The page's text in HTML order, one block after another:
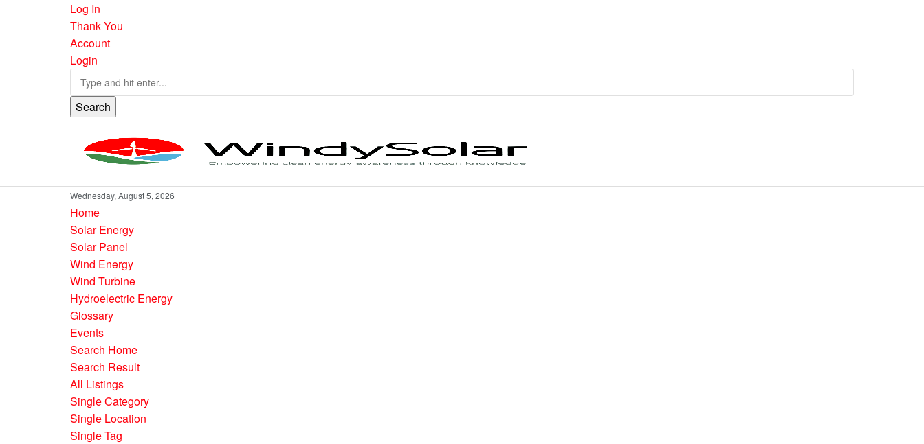
Log In
Thank You
Account
Login
Search
Wednesday, August 5, 2026
Home
Solar Energy
Solar Panel
Wind Energy
Wind Turbine
Hydroelectric Energy
Glossary
Events
Search Home
Search Result
All Listings
Single Category
Single Location
Single Tag